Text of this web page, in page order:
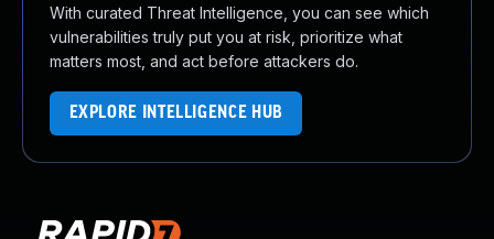
With curated Threat Intelligence, you can see which
vulnerabilities truly put you at risk, prioritize what
matters most, and act before attackers do.
EXPLORE INTELLIGENCE HUB